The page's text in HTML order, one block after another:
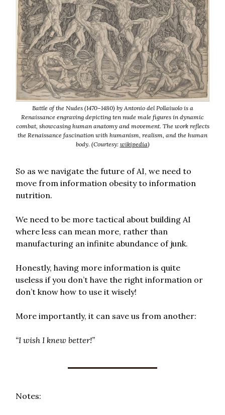
Battle of the Nudes (1470–1480) by Antonio del Pollaiuolo is a
Renaissance engraving depicting ten nude male figures in dynamic
combat, showcasing human anatomy and movement. The work reflects
the Renaissance fascination with humanism, realism, and the human
body. (Courtesy: wikipedia)
So as we navigate the future of AI, we need to
move from information obesity to information
nutrition.
We need to be more tactical about building AI
where less can mean more, rather than
manufacturing an infinite abundance of junk.
Honestly, having more information is quite
useless if you don’t have the right information or
don’t know how to use it wisely!
More importantly, it can save us from another:
“I wish I knew better!”
Notes: